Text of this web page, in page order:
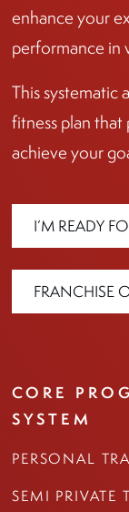
enhance your
performance in
This systematic
fitness plan
achieve your
I’M READY
FRANCHISE
CORE
SYSTEM
PERSONAL
SEMI PRIVATE